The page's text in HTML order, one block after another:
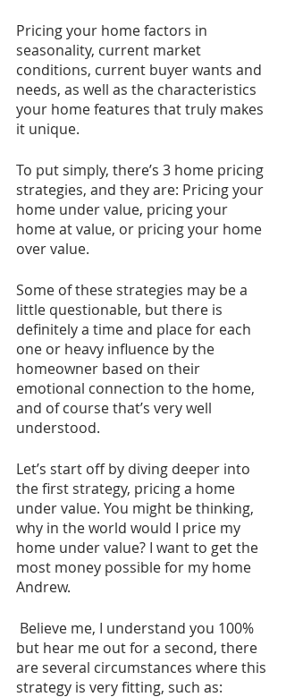
Pricing your home factors in
seasonality, current market
conditions, current buyer wants and
needs, as well as the characteristics
your home features that truly makes
it unique.
To put simply, there’s 3 home pricing
strategies, and they are: Pricing your
home under value, pricing your
home at value, or pricing your home
over value.
Some of these strategies may be a
little questionable, but there is
definitely a time and place for each
one or heavy influence by the
homeowner based on their
emotional connection to the home,
and of course that’s very well
understood.
Let’s start off by diving deeper into
the first strategy, pricing a home
under value. You might be thinking,
why in the world would I price my
home under value? I want to get the
most money possible for my home
Andrew.
but hear me out for a second, there
are several circumstances where this
strategy is very fitting, such as: